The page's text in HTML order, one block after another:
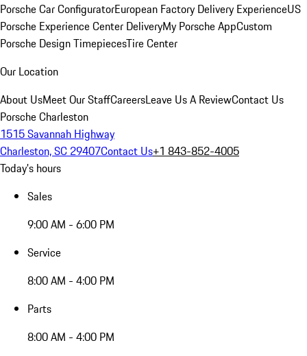
Porsche Car ConfiguratorEuropean Factory Delivery ExperienceUS
Porsche Experience Center DeliveryMy Porsche AppCustom
Porsche Design TimepiecesTire Center
Our Location
About UsMeet Our StaffCareersLeave Us A ReviewContact Us
Porsche Charleston
1515 Savannah Highway
Charleston, SC 29407Contact Us+1 843-852-4005
Today's hours
Sales
9:00 AM - 6:00 PM
Service
8:00 AM - 4:00 PM
Parts
8:00 AM - 4:00 PM